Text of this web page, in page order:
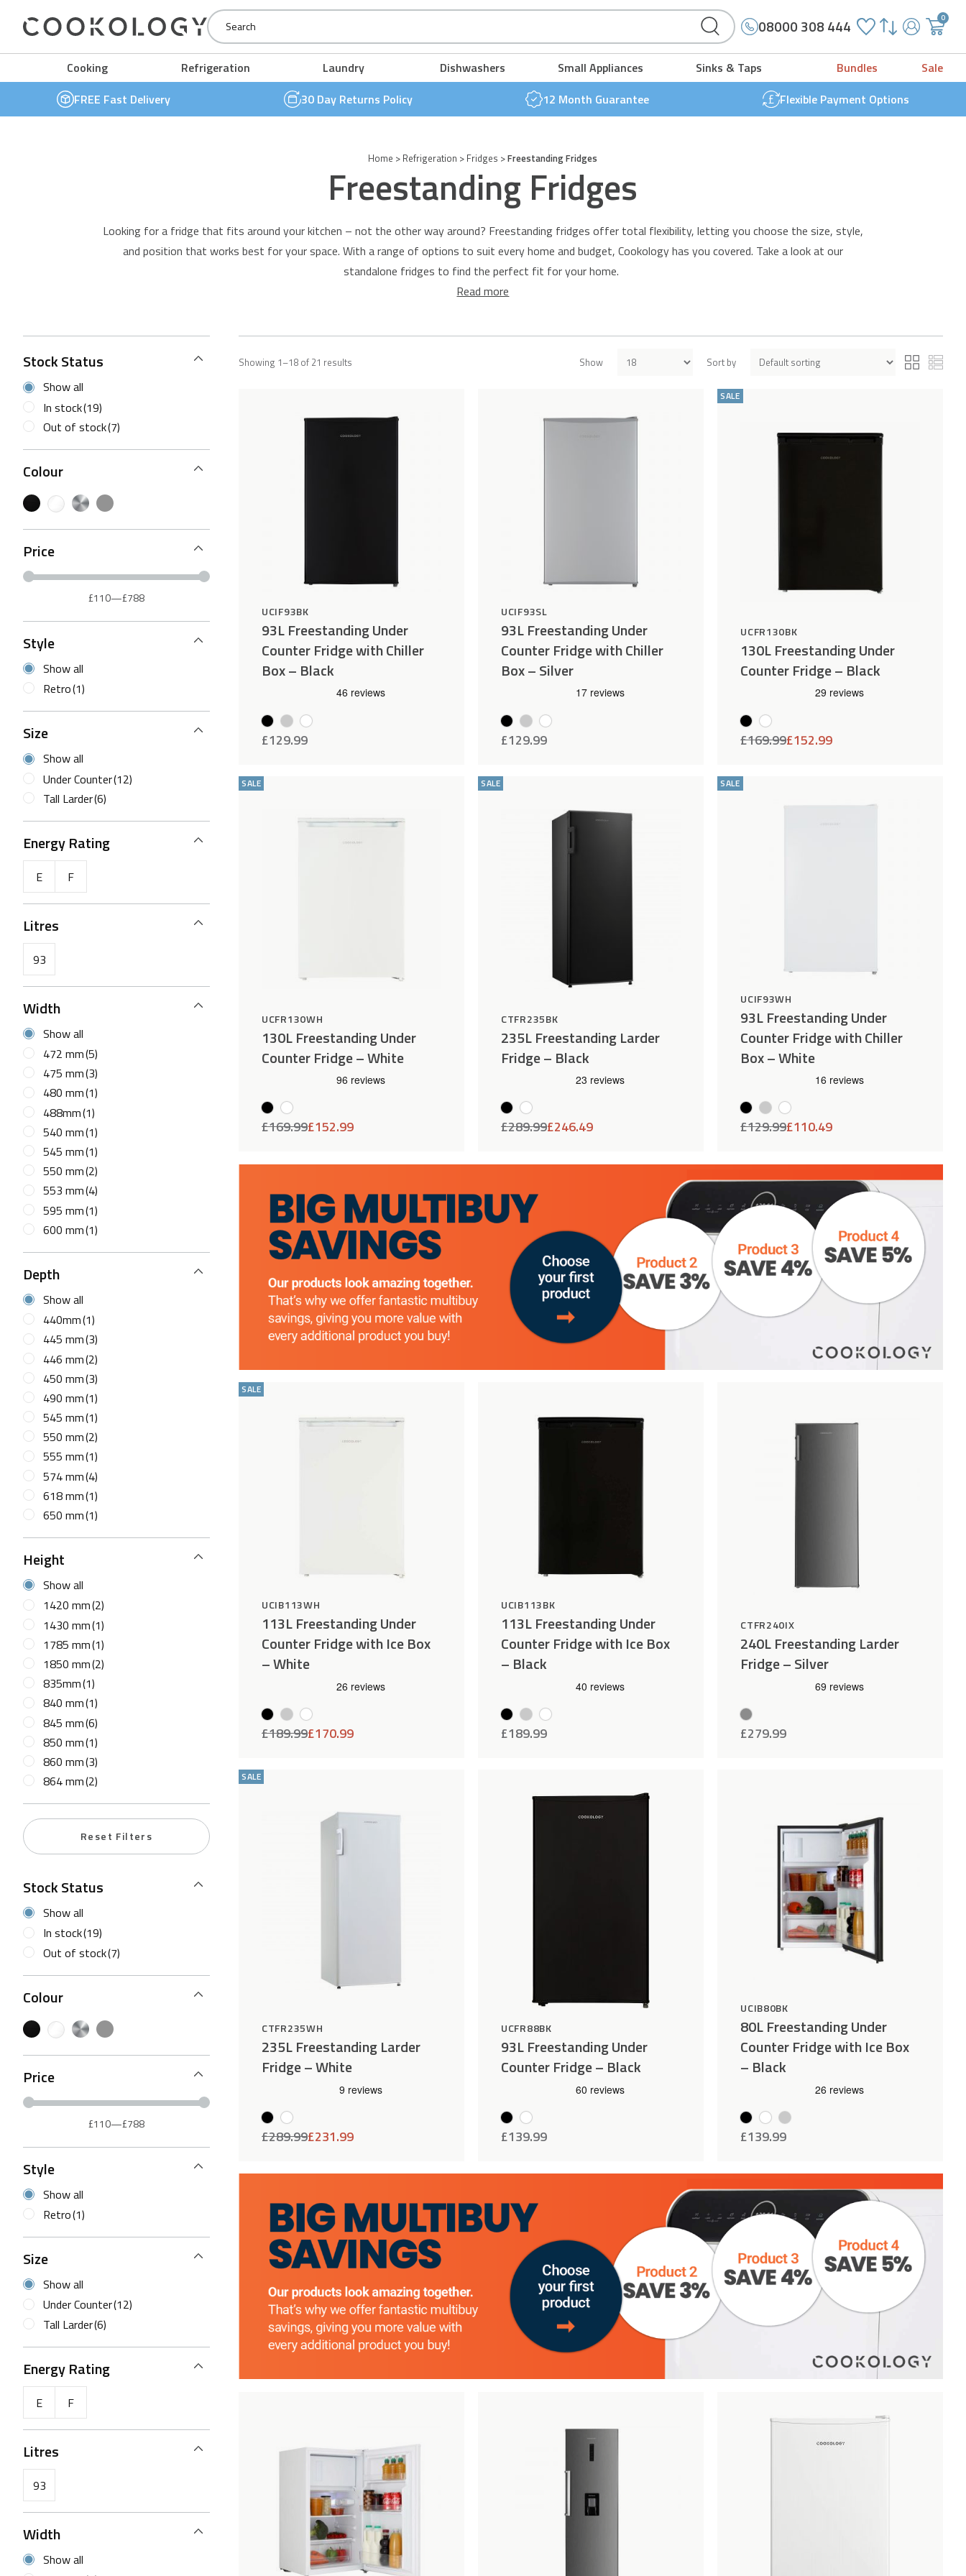
08000 308 444
My
Account
0
{{
t
Cooking
FREE NEXT DAY DELIVERY & 30 DAY RETURNS POLICY
Refrigeration
FREE NEXT DAY DELIVERY & 30 DAY RETURNS POLICY
Laundry
FREE NEXT DAY DELIVERY & 30 DAY RETURNS POLICY
Dishwashers
FREE NEXT DAY DELIVERY & 30 DAY RETURNS POLICY
Small Appliances
FREE NEXT DAY DELIVERY & 30 DAY RETURNS POLICY
Sinks & Taps
FREE NEXT DAY DELIVERY & 30 DAY RETURNS POLICY
Bundles
Sale
FREE Fast Delivery
30 Day Returns Policy 12 Month Guarantee Flexible Payment Options
Home > Refrigeration > Fridges >Freestanding Fridges
Freestanding Fridges
Looking for a fridge that fits around your kitchen – not the other way around? Freestanding fridges offer total flexibility, letting you choose the size, style,
and position that works best for your space. With a range of options to suit every home and budget, Cookology has you covered. Take a look at our
standalone fridges to find the perfect fit for your home.
Read more
Stock Status
Show all
In stock(19)
Out of stock(7)
Colour
Price
£110—£788
Style
Show all
Retro(1)
Size
Show all
Under Counter(12)
Tall Larder(6)
Energy Rating
E F
Litres
93
Width
Show all
472 mm(5)
475 mm(3)
480 mm(1)
488mm(1)
540 mm(1)
545 mm(1)
550 mm(2)
553 mm(4)
595 mm(1)
600 mm(1)
Depth
Show all
440mm(1)
445 mm(3)
446 mm(2)
450 mm(3)
490 mm(1)
545 mm(1)
550 mm(2)
555 mm(1)
574 mm(4)
618 mm(1)
650 mm(1)
Height
Show all
1420 mm(2)
1430 mm(1)
1785 mm(1)
1850 mm(2)
835mm(1)
840 mm(1)
845 mm(6)
850 mm(1)
860 mm(3)
864 mm(2)
Reset Filters
Stock Status
Show all
In stock(19)
Out of stock(7)
Colour
Price
£110—£788
Style
Show all
Retro(1)
Size
Show all
Under Counter(12)
Tall Larder(6)
Energy Rating
E F
Litres
93
Width
Show all
Showing 1–18 of 21 results Show Sort by
UCIF93BK
93L Freestanding Under
Counter Fridge with Chiller
Box – Black
£129.99
UCIF93SL
93L Freestanding Under
Counter Fridge with Chiller
Box – Silver
£129.99
Add
SALE
UCFR130BK
130L Freestanding Under
Counter Fridge – Black
£169.99£152.99
SALE
UCFR130WH
130L Freestanding Under
Counter Fridge – White
£169.99£152.99
SALE
CTFR235BK
235L Freestanding Larder
Fridge – Black
£289.99£246.49
SALE
UCIF93WH
93L Freestanding Under
Counter Fridge with Chiller
Box – White
£129.99£110.49
Add Compare
SALE
UCIB113WH
113L Freestanding Under
Counter Fridge with Ice Box
– White
£189.99£170.99
Add
UCIB113BK
113L Freestanding Under
Counter Fridge with Ice Box
– Black
£189.99
CTFR240IX
240L Freestanding Larder
Fridge – Silver
£279.99
SALE
CTFR235WH
235L Freestanding Larder
Fridge – White
£289.99£231.99
UCFR88BK
93L Freestanding Under
Counter Fridge – Black
£139.99
UCIB80BK
80L Freestanding Under
Counter Fridge with Ice Box
– Black
£139.99
Add Compare
Add